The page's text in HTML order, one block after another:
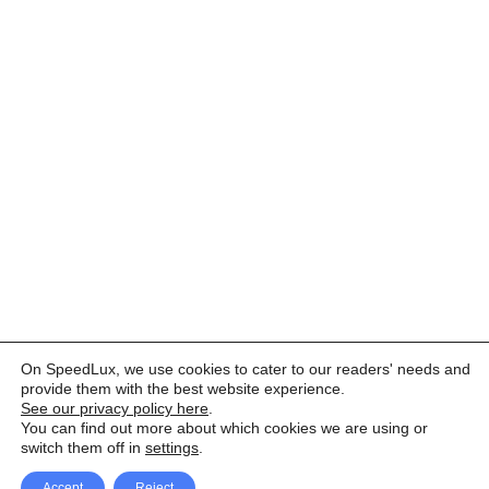
On SpeedLux, we use cookies to cater to our readers' needs and
provide them with the best website experience.
See our privacy policy here
You can find out more about which cookies we are using or
switch them off in settings